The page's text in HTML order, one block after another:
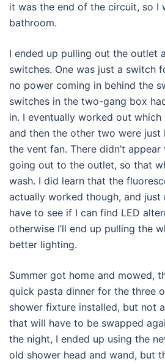
it was the end of the circuit, so I
bathroom.
I ended up pulling out the outlet
switches. One was just a switch
no power coming in behind the
switches in the two-gang box
in. I eventually worked out which
and then the other two were just
the vent fan. There didn’t
going out to the outlet, so that
wash. I did learn that the
actually worked though, and just
have to see if I can find LED
otherwise I’ll end up pulling the
better lighting.
Summer got home and mowed,
quick pasta dinner for the three
shower fixture installed, but not
that will have to be swapped
the night, I ended up using the
old shower head and wand, but